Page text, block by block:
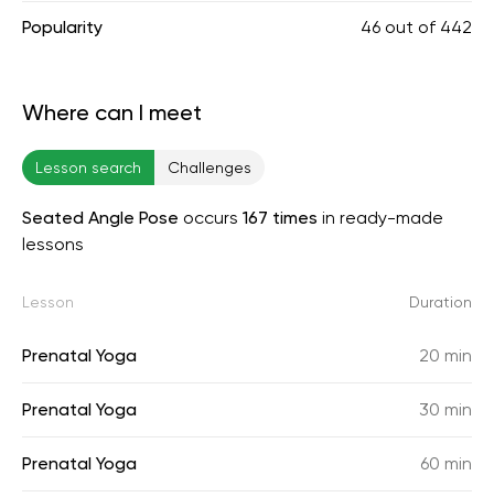
Popularity 46 out of 442
Where can I meet
Lesson search Challenges
Seated Angle Pose occurs 167 times in ready-made
lessons
Lesson Duration
Prenatal Yoga 20 min
Prenatal Yoga 30 min
Prenatal Yoga 60 min